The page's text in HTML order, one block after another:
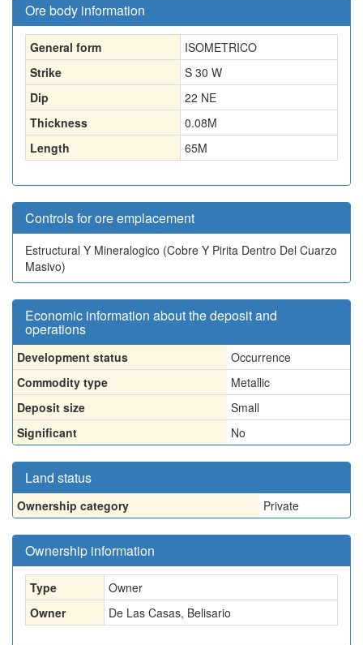
Ore body information
General form
ISOMETRICO
Strike
S 30 W
Dip
22 NE
Thickness
0.08M
Length
65M
Controls for ore emplacement
Estructural Y Mineralogico (Cobre Y Pirita Dentro Del Cuarzo
Masivo)
Economic information about the deposit and
operations
Development status
Occurrence
Commodity type
Metallic
Deposit size
Small
Significant
No
Land status
Ownership category Private
Ownership information
Type
Owner
Owner
De Las Casas, Belisario